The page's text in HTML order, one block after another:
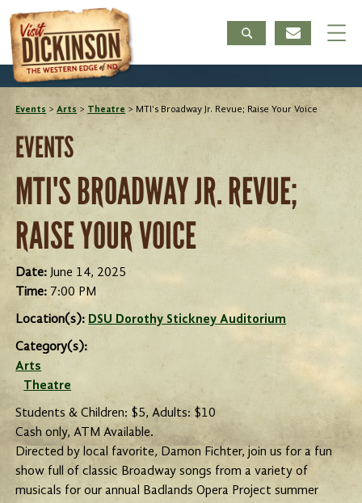
Events >Arts > Theatre > MTI's Broadway Jr. Revue; Raise Your Voice
EVENTS
MTI'S BROADWAY JR. REVUE;
RAISE YOUR VOICE
Date: June 14, 2025
Time: 7:00 PM
Location(s): DSU Dorothy Stickney Auditorium
Category(s):
Arts
Theatre
Students & Children: $5, Adults: $10
Cash only, ATM Available.
Directed by local favorite, Damon Fichter, join us for a fun
show full of classic Broadway songs from a variety of
musicals for our annual Badlands Opera Project summer